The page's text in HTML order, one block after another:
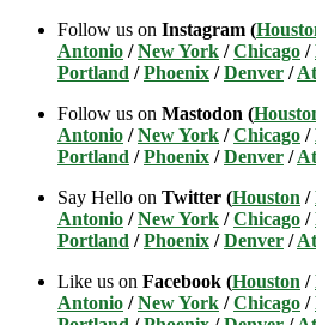
Follow us on Instagram (
Antonio /New York /Chicago /
Portland /Phoenix /Denver /
Follow us on Mastodon (
Antonio /New York /Chicago /
Portland /Phoenix /Denver /
Say Hello on Twitter (Houston /
Antonio /New York /Chicago /
Portland /Phoenix /Denver /
Like us on Facebook (Houston /
Antonio /New York /Chicago /